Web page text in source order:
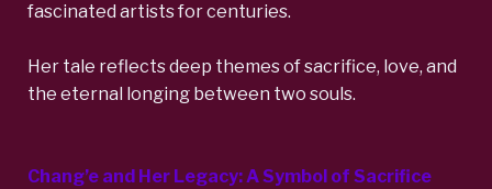
fascinated artists for centuries.
Her tale reflects deep themes of sacrifice, love, and
the eternal longing between two souls.
Chang’e and Her Legacy: A Symbol of Sacrifice